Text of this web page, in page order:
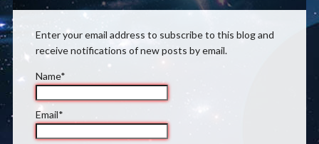
Enter your email address to subscribe to this blog and
receive notifications of new posts by email.
Name*
Email*